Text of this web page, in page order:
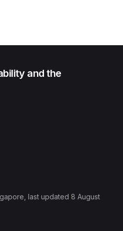
and the
, last updated 8 August